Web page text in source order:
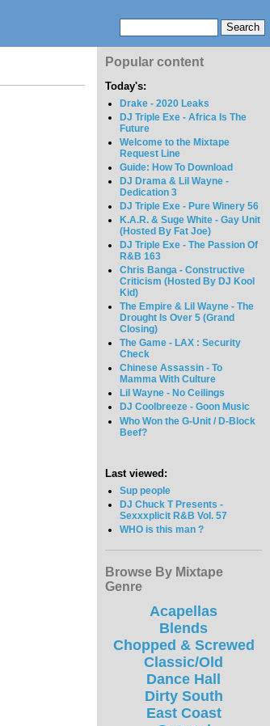
Popular content
Today's:
Drake - 2020 Leaks
DJ Triple Exe - Africa Is The
Future
Welcome to the Mixtape
Request Line
Guide: How To Download
DJ Drama & Lil Wayne -
Dedication 3
DJ Triple Exe - Pure Winery 56
K.A.R. & Suge White - Gay Unit
(Hosted By Fat Joe)
DJ Triple Exe - The Passion Of
R&B 163
Chris Banga - Constructive
Criticism (Hosted By DJ Kool
Kid)
The Empire & Lil Wayne - The
Drought Is Over 5 (Grand
Closing)
The Game - LAX : Security
Check
Chinese Assassin - To
Mamma With Culture
Lil Wayne - No Ceilings
DJ Coolbreeze - Goon Music
Who Won the G-Unit / D-Block
Beef?
Last viewed:
Sup people
DJ Chuck T Presents -
Sexxxplicit R&B Vol. 57
WHO is this man ?
Browse By Mixtape
Genre
Acapellas
Blends
Chopped & Screwed
Classic/Old
Dance Hall
Dirty South
East Coast